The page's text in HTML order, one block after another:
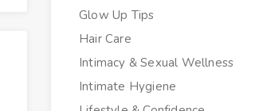
Glow Up Tips
Hair Care
Intimacy & Sexual Wellness
Intimate Hygiene